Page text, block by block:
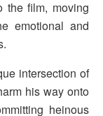
the film, moving
emotional and
intersection of
his way onto
heinous